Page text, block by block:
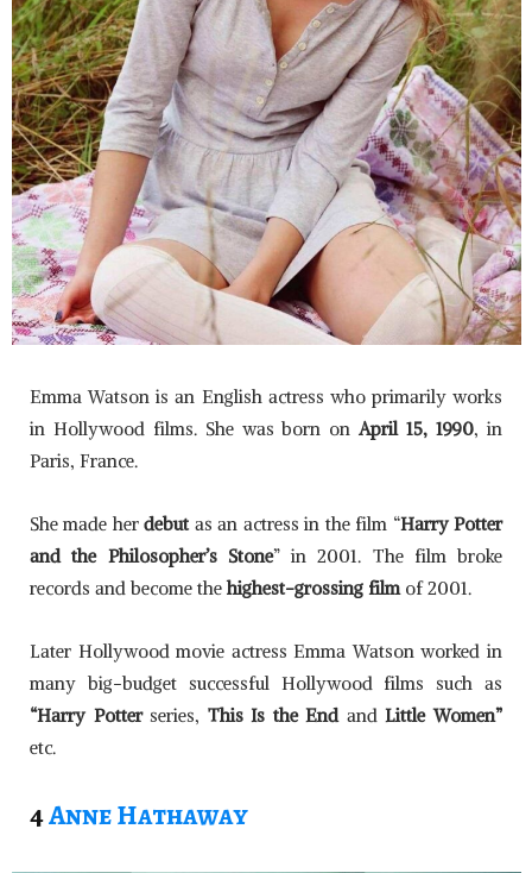
Emma Watson is an English actress who primarily works
in Hollywood films. She was born onApril 15, 1990, in
Paris, France.
She made herdebutas an actress in the film “Harry Potter
and the Philosopher’s Stone” in 2001. The film broke
records and become thehighest-grossing film of 2001.
Later Hollywood movie actress Emma Watson worked in
many big-budget successful Hollywood films such as
“Harry Potterseries, This Is the End andLittle Women”
etc.
4Anne Hathaway